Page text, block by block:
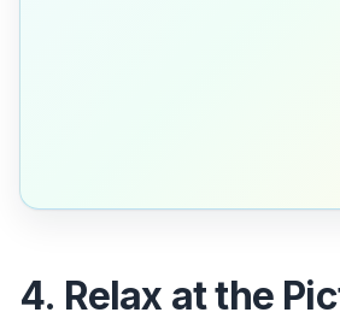
4. Relax at the